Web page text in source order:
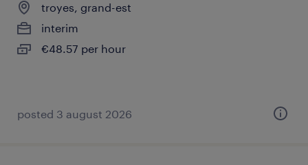
troyes, grand-est
interim
€48.57 per hour
posted 3 august 2026